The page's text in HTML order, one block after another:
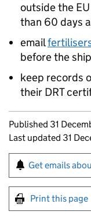
outside the
than 60 days
email
before the
keep records
their DRT
Updates to
Published 31
Last updated 31
Sign up for
Get emails
Print this page